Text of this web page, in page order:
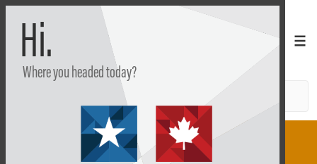
Hi.
Where you headed today?
Learn